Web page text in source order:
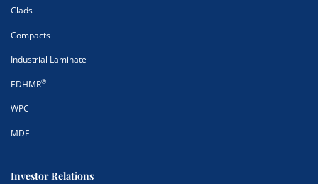
Clads
Compacts
Industrial Laminate
EDHMR®
WPC
MDF
Investor Relations